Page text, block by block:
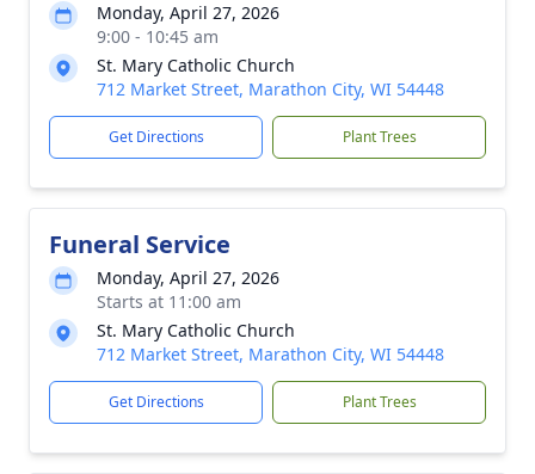
Monday, April 27, 2026
9:00 - 10:45 am
St. Mary Catholic Church
712 Market Street, Marathon City, WI 54448
Get Directions Plant Trees
Funeral Service
Monday, April 27, 2026
Starts at 11:00 am
St. Mary Catholic Church
712 Market Street, Marathon City, WI 54448
Get Directions Plant Trees